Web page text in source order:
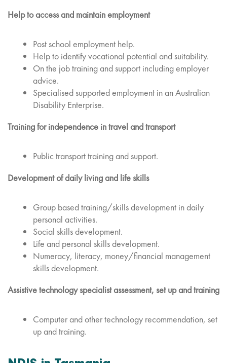
Help to access and maintain employment
Post school employment help.
Help to identify vocational potential and suitability.
On the job training and support including employer
advice.
Specialised supported employment in an Australian
Disability Enterprise.
Training for independence in travel and transport
Public transport training and support.
Development of daily living and life skills
Group based training/skills development in daily
personal activities.
Social skills development.
Life and personal skills development.
Numeracy, literacy, money/financial management
skills development.
Assistive technology specialist assessment, set up and training
Computer and other technology recommendation, set
up and training.